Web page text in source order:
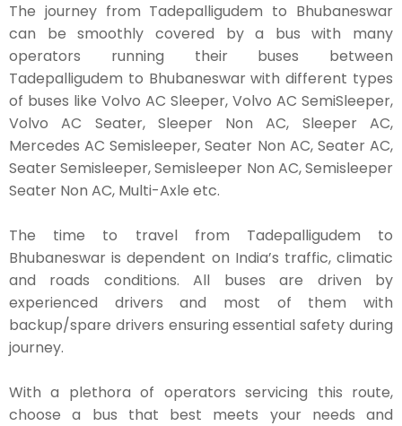
The journey from Tadepalligudem to Bhubaneswar
can be smoothly covered by a bus with many
operators running their buses between
Tadepalligudem to Bhubaneswar with different types
of buses like Volvo AC Sleeper, Volvo AC SemiSleeper,
Volvo AC Seater, Sleeper Non AC, Sleeper AC,
Mercedes AC Semisleeper, Seater Non AC, Seater AC,
Seater Semisleeper, Semisleeper Non AC, Semisleeper
Seater Non AC, Multi-Axle etc.
The time to travel from Tadepalligudem to
Bhubaneswar is dependent on India’s traffic, climatic
and roads conditions. All buses are driven by
experienced drivers and most of them with
backup/spare drivers ensuring essential safety during
journey.
With a plethora of operators servicing this route,
choose a bus that best meets your needs and